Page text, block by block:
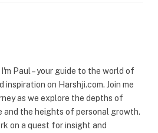
Paul – your guide to the world of
inspiration on Harshji.com. Join me
as we explore the depths of
and the heights of personal growth.
on a quest for insight and